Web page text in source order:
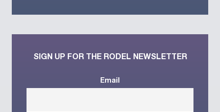
SIGN UP FOR THE RODEL NEWSLETTER
Email